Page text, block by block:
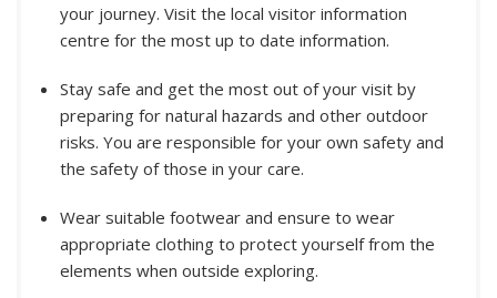
your journey. Visit the local visitor information
centre for the most up to date information.
Stay safe and get the most out of your visit by
preparing for natural hazards and other outdoor
risks. You are responsible for your own safety and
the safety of those in your care.
Wear suitable footwear and ensure to wear
appropriate clothing to protect yourself from the
elements when outside exploring.